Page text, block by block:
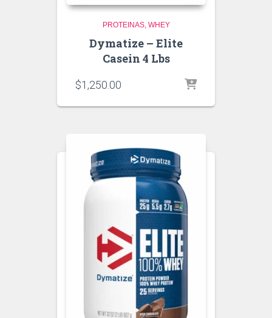
PROTEINAS WHEY
Dymatize – Elite
Casein 4 Lbs
$1,250.00